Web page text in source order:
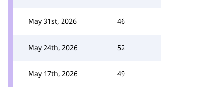
May 31st, 2026 46
May 24th, 2026 52
May 17th, 2026 49